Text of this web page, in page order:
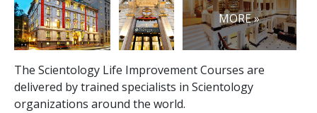
MORE »
The Scientology Life Improvement Courses are
delivered by trained specialists in Scientology
organizations around the world.